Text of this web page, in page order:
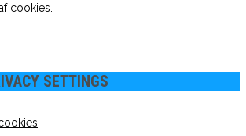
cookies.
SETTINGS